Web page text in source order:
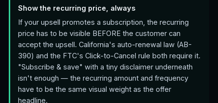
Show the recurring price, always
If your upsell promotes a subscription, the recurring
price has to be visible BEFORE the customer can
accept the upsell. California's auto-renewal law (AB-
390) and the FTC's Click-to-Cancel rule both require it.
"Subscribe & save" with a tiny disclaimer underneath
isn't enough — the recurring amount and frequency
have to be the same visual weight as the offer
headline.